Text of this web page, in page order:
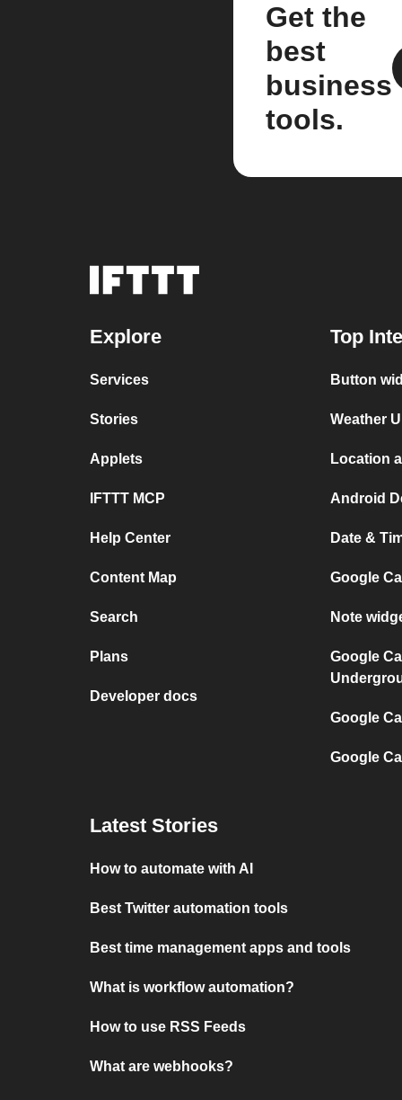
Get the
best
business
tools.
Explore
Services
Stories
Applets
IFTTT MCP
Help Center
Content Map
Search
Plans
Developer docs
Top
Button
Weather
Location
Android
Date &
Google
Note
Google
Google
Google
Latest Stories
How to automate with AI
Best Twitter automation tools
Best time management apps and tools
What is workflow automation?
How to use RSS Feeds
What are webhooks?